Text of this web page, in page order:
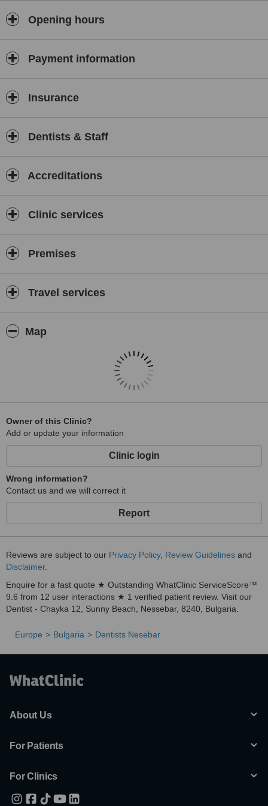
Opening hours
Payment information
Insurance
Dentists & Staff
Accreditations
Clinic services
Premises
Travel services
Map
Owner of this Clinic?
Add or update your information
Clinic login
Wrong information?
Contact us and we will correct it
Report
Reviews are subject to our Privacy Policy, Review Guidelines and
Disclaimer.
Enquire for a fast quote ★ Outstanding WhatClinic ServiceScore™
9.6 from 12 user interactions ★ 1 verified patient review. Visit our
Dentist - Chayka 12, Sunny Beach, Nessebar, 8240, Bulgaria.
Europe Bulgaria Dentists Nesebar
About Us
For Patients
For Clinics